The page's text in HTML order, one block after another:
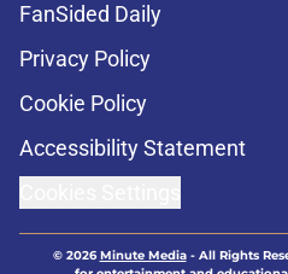
FanSided Daily
Privacy Policy
Cookie Policy
Accessibility Statement
© 2026Minute Media- All Rights